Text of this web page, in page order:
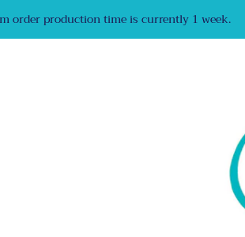
order production time is currently 1 week.